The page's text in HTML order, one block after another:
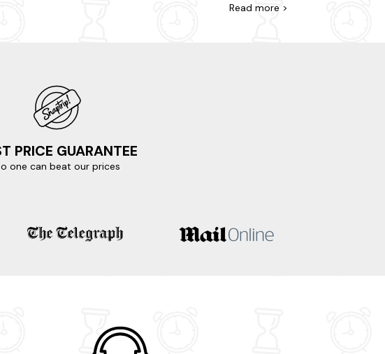
hills. Is it the charm of a quaint lodge you seek or the
On Sea is only a few clicks away.
Readmore >
PRICE GUARANTEE
one can beat our prices